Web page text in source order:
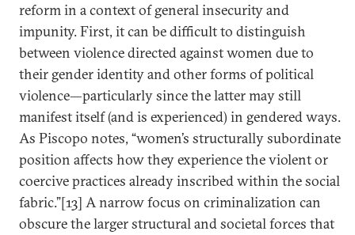
reform in a context of general insecurity and
impunity. First, it can be difficult to distinguish
between violence directed against women due to
their gender identity and other forms of political
violence—particularly since the latter may still
manifest itself (and is experienced) in gendered ways.
As Piscopo notes, “women’s structurally subordinate
position affects how they experience the violent or
coercive practices already inscribed within the social
fabric.”[13] A narrow focus on criminalization can
obscure the larger structural and societal forces that